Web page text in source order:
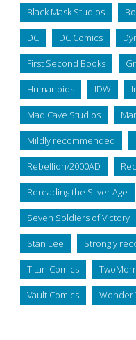
Black Mask Studios
DC DC Comics
First Second Books
Humanoids IDW
Mad Cave Studios
Mildly recommended
Rebellion/2000AD
Rereading the Silver Age
Seven Soldiers of Victory
Stan Lee Strongly
Titan Comics
Vault Comics Wonder